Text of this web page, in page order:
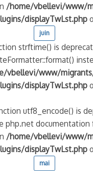
/home/vbellevi/www/
displayTwLst.php
juin
strftime() is
vbellevi/www/
displayTwLst.php
utf8_encode() is
php.net documentation
/home/vbellevi/www/
displayTwLst.php
mai